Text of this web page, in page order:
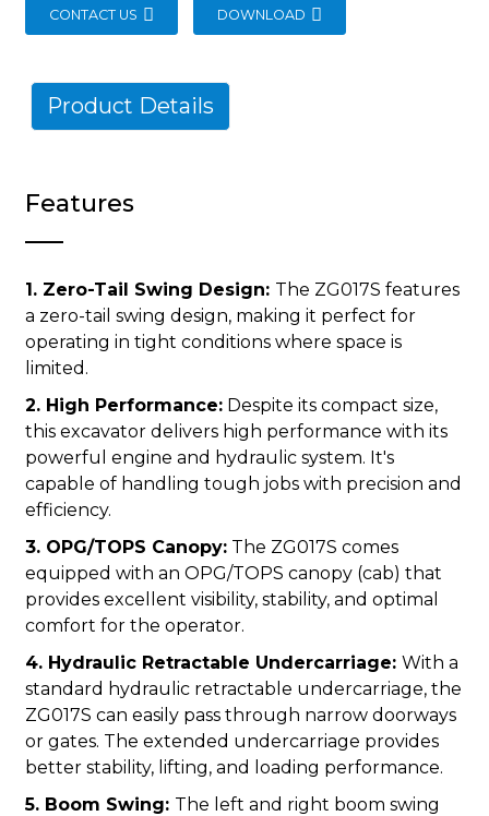
CONTACT US DOWNLOAD
Product Details
Features
1. Zero-Tail Swing Design: The ZG017S features
a zero-tail swing design, making it perfect for
operating in tight conditions where space is
limited.
2. High Performance:Despite its compact size,
this excavator delivers high performance with its
powerful engine and hydraulic system. It's
capable of handling tough jobs with precision and
efficiency.
3. OPG/TOPS Canopy:The ZG017S comes
equipped with an OPG/TOPS canopy (cab) that
provides excellent visibility, stability, and optimal
comfort for the operator.
4. Hydraulic Retractable Undercarriage: With a
standard hydraulic retractable undercarriage, the
ZG017S can easily pass through narrow doorways
or gates. The extended undercarriage provides
better stability, lifting, and loading performance.
5. Boom Swing: The left and right boom swing